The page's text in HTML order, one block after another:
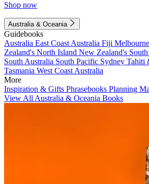
Shop now
Australia & Oceania
Guidebooks
Australia East Coast Australia Fiji Melbourne
Zealand's North Island New Zealand's
South Australia South Pacific Sydney Tahiti
Tasmania West Coast Australia
More
Inspiration & Gifts Phrasebooks Planning
View All Australia & Oceania Books